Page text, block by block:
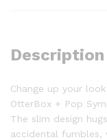
Description
Change up your
OtterBox + Pop
The slim design
accidental fumbles,